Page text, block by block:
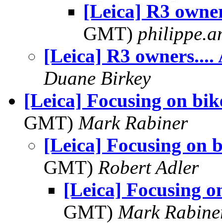
[Leica] R3
GMT)
[Leica] R3 owners....
Duane Birkey
[Leica] Focusing on
GMT) Mark Rabiner
[Leica] Focusing on
GMT) Robert Adler
[Leica] Focusing
GMT) Mark